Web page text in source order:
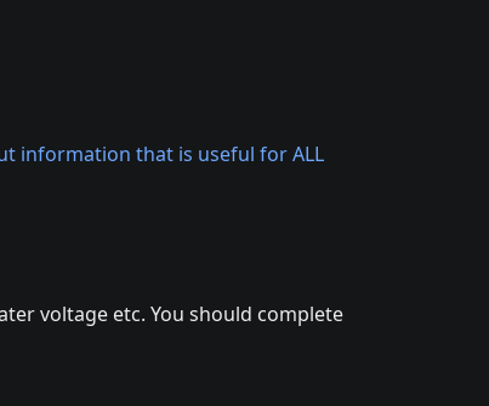
information that is useful for ALL
voltage etc. You should complete